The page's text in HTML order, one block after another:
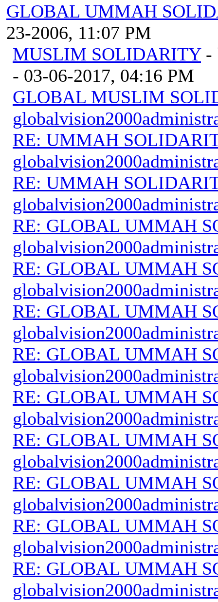
GLOBAL UMMAH
23-2006, 11:07 PM
MUSLIM SOLIDARITY -
- 03-06-2017, 04:16 PM
GLOBAL MUSLIM
RE: UMMAH
RE: UMMAH
RE: GLOBAL UMMAH
RE: GLOBAL UMMAH
RE: GLOBAL UMMAH
RE: GLOBAL UMMAH
RE: GLOBAL UMMAH
RE: GLOBAL UMMAH
RE: GLOBAL UMMAH
RE: GLOBAL UMMAH
RE: GLOBAL UMMAH